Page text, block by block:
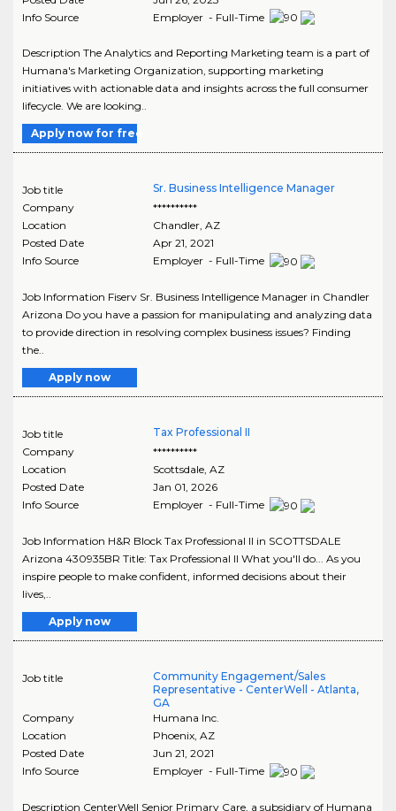
Info Source
Employer - Full-Time
Description The Analytics and Reporting Marketing team is a part of
Humana's Marketing Organization, supporting marketing
initiatives with actionable data and insights across the full consumer
lifecycle. We are looking..
Apply now for free
Job title
Sr. Business Intelligence Manager
Company
**********
Location
Chandler, AZ
Posted Date
Apr 21, 2021
Info Source
Employer - Full-Time
Job Information Fiserv Sr. Business Intelligence Manager in Chandler
Arizona Do you have a passion for manipulating and analyzing data
to provide direction in resolving complex business issues? Finding
the..
Apply now
Job title
Tax Professional II
Company
**********
Location
Scottsdale, AZ
Posted Date
Jan 01, 2026
Info Source
Employer - Full-Time
Job Information H&R Block Tax Professional II in SCOTTSDALE
Arizona 430935BR Title: Tax Professional II What you'll do... As you
inspire people to make confident, informed decisions about their
lives,..
Apply now
Job title
Community Engagement/Sales
Representative - CenterWell - Atlanta,
GA
Company
Humana Inc.
Location
Phoenix, AZ
Posted Date
Jun 21, 2021
Info Source
Employer - Full-Time
Description CenterWell Senior Primary Care, a subsidiary of Humana